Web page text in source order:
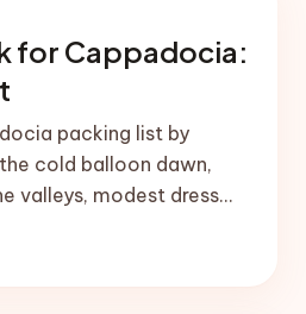
for Cappadocia:
packing list by
cold balloon dawn,
valleys, modest dress